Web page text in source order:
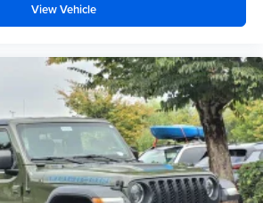
View Vehicle